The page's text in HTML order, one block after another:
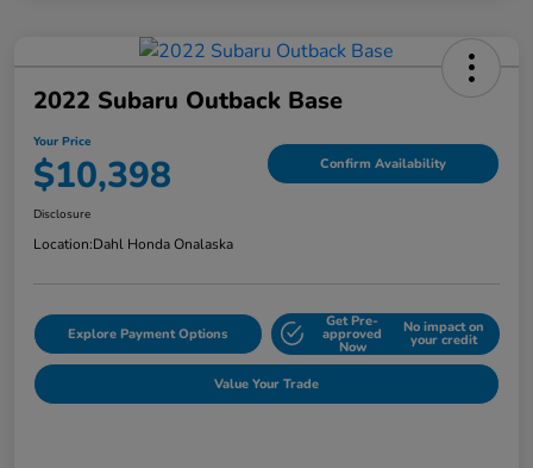
2022 Subaru Outback Base
Your Price
$10,398 Confirm Availability
Disclosure
Location:Dahl Honda Onalaska
Explore Payment Options
Get Pre-
approved
Now
No impact on
your credit
Value Your Trade